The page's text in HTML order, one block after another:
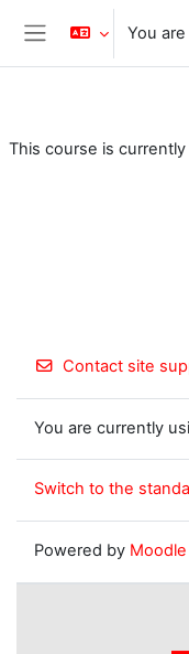
Skip to main content
Side panel
You
This course is
Contact site
You are currently
Switch to the
Powered by Moodle